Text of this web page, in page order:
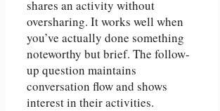
shares an activity without
oversharing. It works well when
you’ve actually done something
noteworthy but brief. The follow-
up question maintains
conversation flow and shows
interest in their activities.